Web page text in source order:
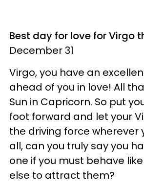
Best day for love for Virgo
December 31
Virgo, you have an
ahead of you in love! All
Sun in Capricorn. So put
foot forward and let your
the driving force wherever
all, can you truly say you
one if you must behave
else to attract them?